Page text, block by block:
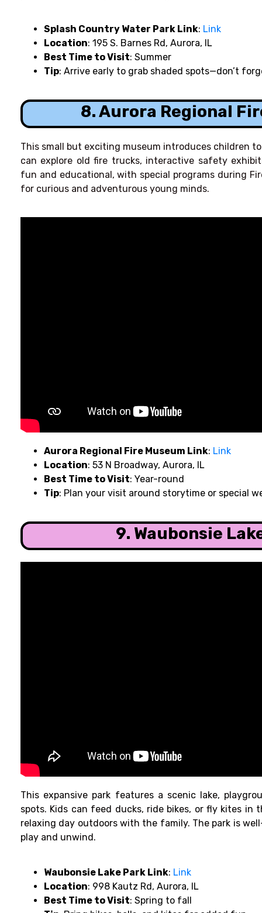
Splash Country Water Park Link: Link
Location: 195 S. Barnes Rd, Aurora, IL
Best Time to Visit: Summer
Tip: Arrive early to grab shaded spots—don’t
8. Aurora Regional
This small but exciting museum introduces children
can explore old fire trucks, interactive safety
fun and educational, with special programs during
for curious and adventurous young minds.
Aurora Regional Fire Museum Link: Link
Location: 53 N Broadway, Aurora, IL
Best Time to Visit: Year-round
Tip: Plan your visit around storytime or special
9. Waubonsie
This expansive park features a scenic lake,
spots. Kids can feed ducks, ride bikes, or fly kites in
relaxing day outdoors with the family. The park is
play and unwind.
Waubonsie Lake Park Link: Link
Location: 998 Kautz Rd, Aurora, IL
Best Time to Visit: Spring to fall